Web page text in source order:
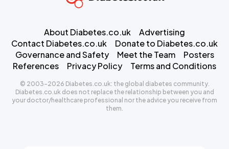
About Diabetes.co.uk
Advertising
Contact Diabetes.co.uk
Donate to Diabetes.co.uk
Governance and Safety
Meet the Team
Posters
References
Privacy Policy Terms and Conditions
© 2003-2026 Diabetes.co.uk: the global diabetes community.
Diabetes.co.uk does not replace the relationship between you and
your doctor/healthcare professional nor the advice you receive from
them.